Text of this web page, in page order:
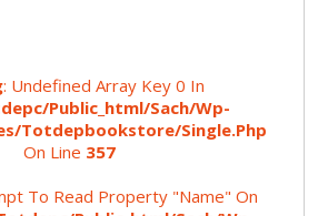
: Undefined Array Key 0 In
public_html/sach/wp-
totdepbookstore/single.php
On Line 357
To Read Property "name" On